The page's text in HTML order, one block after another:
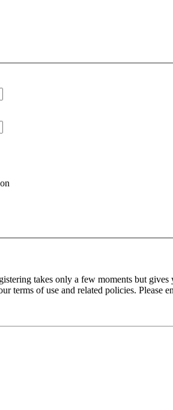
takes only a few moments but
terms of use and related policies. Please